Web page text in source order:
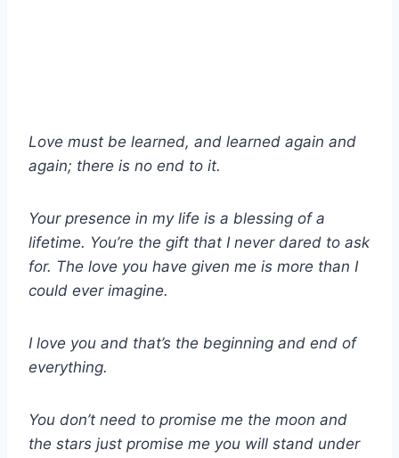
Love must be learned, and learned again and
again; there is no end to it.
Your presence in my life is a blessing of a
lifetime. You’re the gift that I never dared to ask
for. The love you have given me is more than I
could ever imagine.
I love you and that’s the beginning and end of
everything.
You don’t need to promise me the moon and
the stars just promise me you will stand under